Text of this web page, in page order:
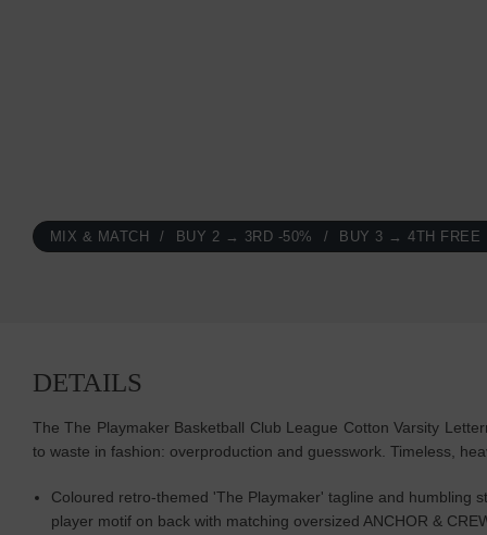
MIX & MATCH BUY 2 → 3RD -50% BUY 3 → 4TH FREE
DETAILS
The The Playmaker Basketball Club League Cotton Varsity
to waste in fashion: overproduction and guesswork. Timeless,
Coloured retro-themed 'The Playmaker' tagline and humbling
player motif on back with matching oversized ANCHOR &